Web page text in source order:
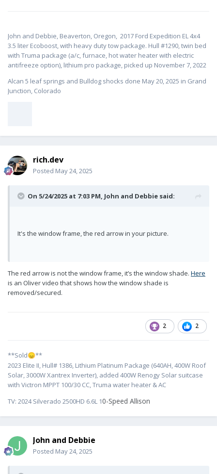
John and Debbie, Beaverton, Oregon, 2017 Ford Expedition EL 4x4
3.5 liter Ecoboost, with heavy duty tow package. Hull #1290, twin bed
with Truma package (a/c, furnace, hot water heater with electric
antifreeze option), lithium pro package, picked up November 7, 2022
Alcan 5 leaf springs and Bulldog shocks done May 20, 2025 in Grand
Junction, Colorado
rich.dev
Posted May 24, 2025
On 5/24/2025 at 7:03 PM, John and Debbie said:
It's the window frame, the red arrow in your picture.
The red arrow is not the window frame, it’s the window shade. Here
is an Oliver video that shows how the window shade is
removed/secured.
2 2
**Sold😞**
2023 Elite II, Hull# 1386, Lithium Platinum Package (640AH, 400W Roof
Solar, 3000W Xantrex Inverter), added 400W Renogy Solar suitcase
with Victron MPPT 100/30 CC, Truma water heater & AC
TV: 2024 Silverado 2500HD 6.6L 10-Speed Allison
John and Debbie
Posted May 24, 2025